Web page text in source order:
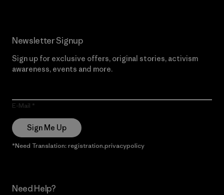
Newsletter Signup
Sign up for exclusive offers, original stories, activism
awareness, events and more.
E-Mail
Sign Me Up
*Need Translation: registration.privacypolicy
Need Help?